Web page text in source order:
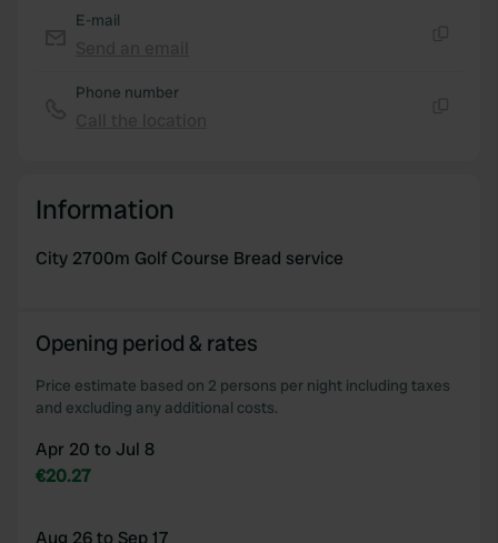
E-mail
Phone number
Information
City 2700m Golf Course Bread service
Opening period & rates
Price estimate based on 2 persons per night including taxes
and excluding any additional costs.
Apr 20 to Jul 8
€20.27
Aug 26 to Sep 17